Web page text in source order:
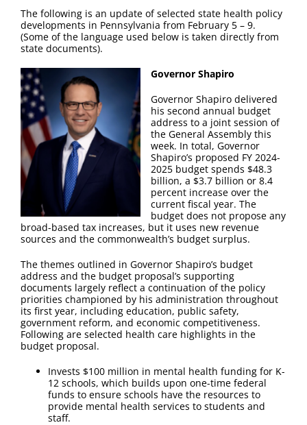
FAQ
The following is an update of selected state health policy
developments in Pennsylvania from February 5 – 9.
(Some of the language used below is taken directly from
state documents).
Governor Shapiro
Governor Shapiro delivered
his second annual budget
address to a joint session of
the General Assembly this
week. In total, Governor
Shapiro’s proposed FY 2024-
2025 budget spends $48.3
billion, a $3.7 billion or 8.4
percent increase over the
current fiscal year. The
budget does not propose any
broad-based tax increases, but it uses new revenue
sources and the commonwealth’s budget surplus.
The themes outlined in Governor Shapiro’s budget
address and the budget proposal’s supporting
documents largely reflect a continuation of the policy
priorities championed by his administration throughout
its first year, including education, public safety,
government reform, and economic competitiveness.
Following are selected health care highlights in the
budget proposal.
Invests $100 million in mental health funding for K-
12 schools, which builds upon one-time federal
funds to ensure schools have the resources to
provide mental health services to students and
staff.